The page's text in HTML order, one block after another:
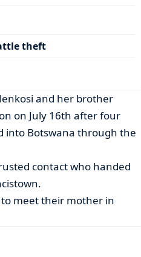
theft
and her brother
on July 16th after four
into Botswana through the
contact who handed
meet their mother in